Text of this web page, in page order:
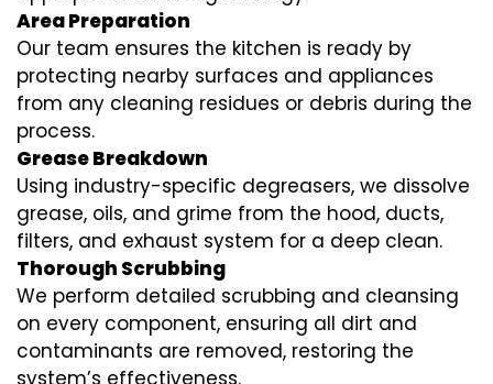
Area Preparation
Our team ensures the kitchen is ready by
protecting nearby surfaces and appliances
from any cleaning residues or debris during the
process.
Grease Breakdown
Using industry-specific degreasers, we dissolve
grease, oils, and grime from the hood, ducts,
filters, and exhaust system for a deep clean.
Thorough Scrubbing
We perform detailed scrubbing and cleansing
on every component, ensuring all dirt and
contaminants are removed, restoring the